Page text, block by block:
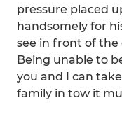
pressure placed
handsomely for
see in front of the
Being unable to
you and I can
family in tow it